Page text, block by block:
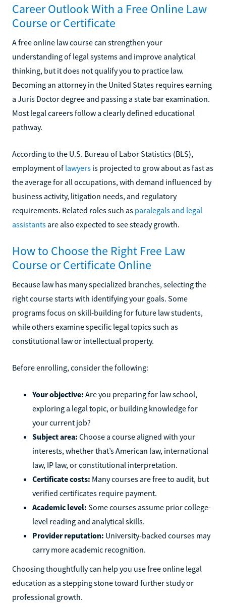
Career Outlook With a Free Online Law
Course or Certificate
A free online law course can strengthen your
understanding of legal systems and improve analytical
thinking, but it does not qualify you to practice law.
Becoming an attorney in the United States requires earning
a Juris Doctor degree and passing a state bar examination.
Most legal careers follow a clearly defined educational
pathway.
According to the U.S. Bureau of Labor Statistics (BLS),
employment of lawyers is projected to grow about as fast as
the average for all occupations, with demand influenced by
business activity, litigation needs, and regulatory
requirements. Related roles such as paralegals and legal
assistants are also expected to see steady growth.
How to Choose the Right Free Law
Course or Certificate Online
Because law has many specialized branches, selecting the
right course starts with identifying your goals. Some
programs focus on skill-building for future law students,
while others examine specific legal topics such as
constitutional law or intellectual property.
Before enrolling, consider the following:
Your objective: Are you preparing for law school,
exploring a legal topic, or building knowledge for
your current job?
Subject area: Choose a course aligned with your
interests, whether that’s American law, international
law, IP law, or constitutional interpretation.
Certificate costs: Many courses are free to audit, but
verified certificates require payment.
Academic level: Some courses assume prior college-
level reading and analytical skills.
Provider reputation: University-backed courses may
carry more academic recognition.
Choosing thoughtfully can help you use free online legal
education as a stepping stone toward further study or
professional growth.